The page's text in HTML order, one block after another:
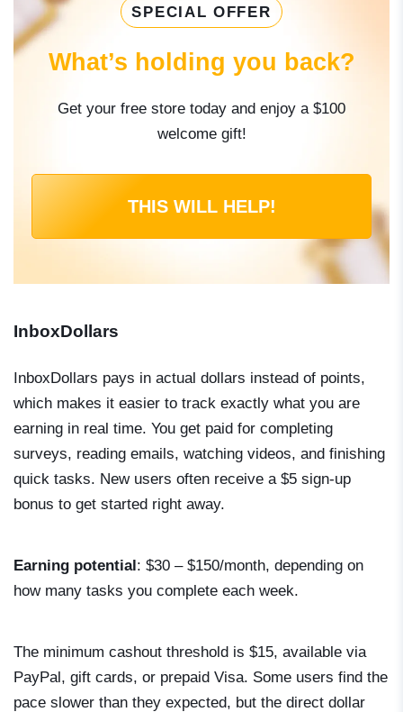
SPECIAL OFFER
What’s holding you back?
Get your free store today and enjoy a $100
welcome gift!
THIS WILL HELP!
InboxDollars
InboxDollars pays in actual dollars instead of points,
which makes it easier to track exactly what you are
earning in real time. You get paid for completing
surveys, reading emails, watching videos, and finishing
quick tasks. New users often receive a $5 sign-up
bonus to get started right away.
Earning potential: $30 – $150/month, depending on
how many tasks you complete each week.
The minimum cashout threshold is $15, available via
PayPal, gift cards, or prepaid Visa. Some users find the
pace slower than they expected, but the direct dollar